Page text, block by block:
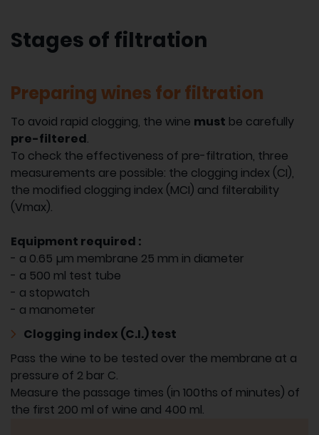
Stages of filtration
Preparing wines for filtration
To avoid rapid clogging, the wine must be carefully
pre-filtered.
To check the effectiveness of pre-filtration, three
measurements are possible: the clogging index (CI),
the modified clogging index (MCI) and filterability
(Vmax).
Equipment required :
- a 0.65 µm membrane 25 mm in diameter
- a 500 ml test tube
- a stopwatch
- a manometer
Clogging index (C.I.) test
Pass the wine to be tested over the membrane at a
pressure of 2 bar C.
Measure the passage times (in 100ths of minutes) of
the first 200 ml of wine and 400 ml.